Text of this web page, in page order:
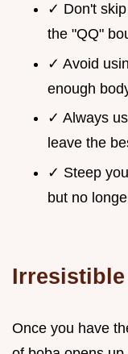
✓ Don't
the "QQ"
✓ Avoid
enough
✓ Always
leave the
✓ Steep
but no
Once you have